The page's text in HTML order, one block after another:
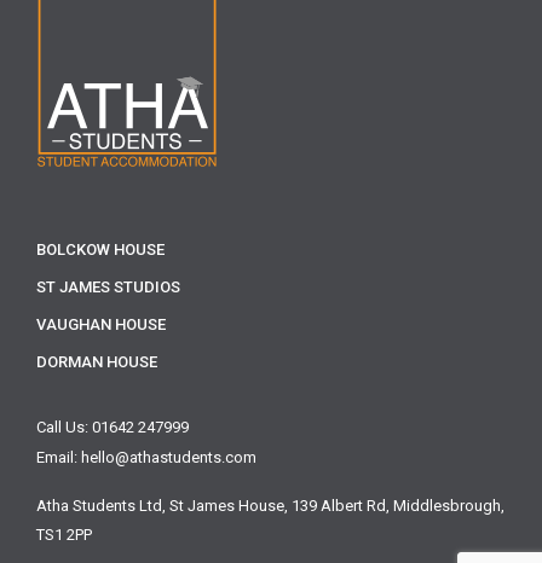
BOLCKOW HOUSE
ST JAMES STUDIOS
VAUGHAN HOUSE
DORMAN HOUSE
Call Us: 01642 247999
Email: hello@athastudents.com
Atha Students Ltd, St James House, 139 Albert Rd, Middlesbrough,
TS1 2PP